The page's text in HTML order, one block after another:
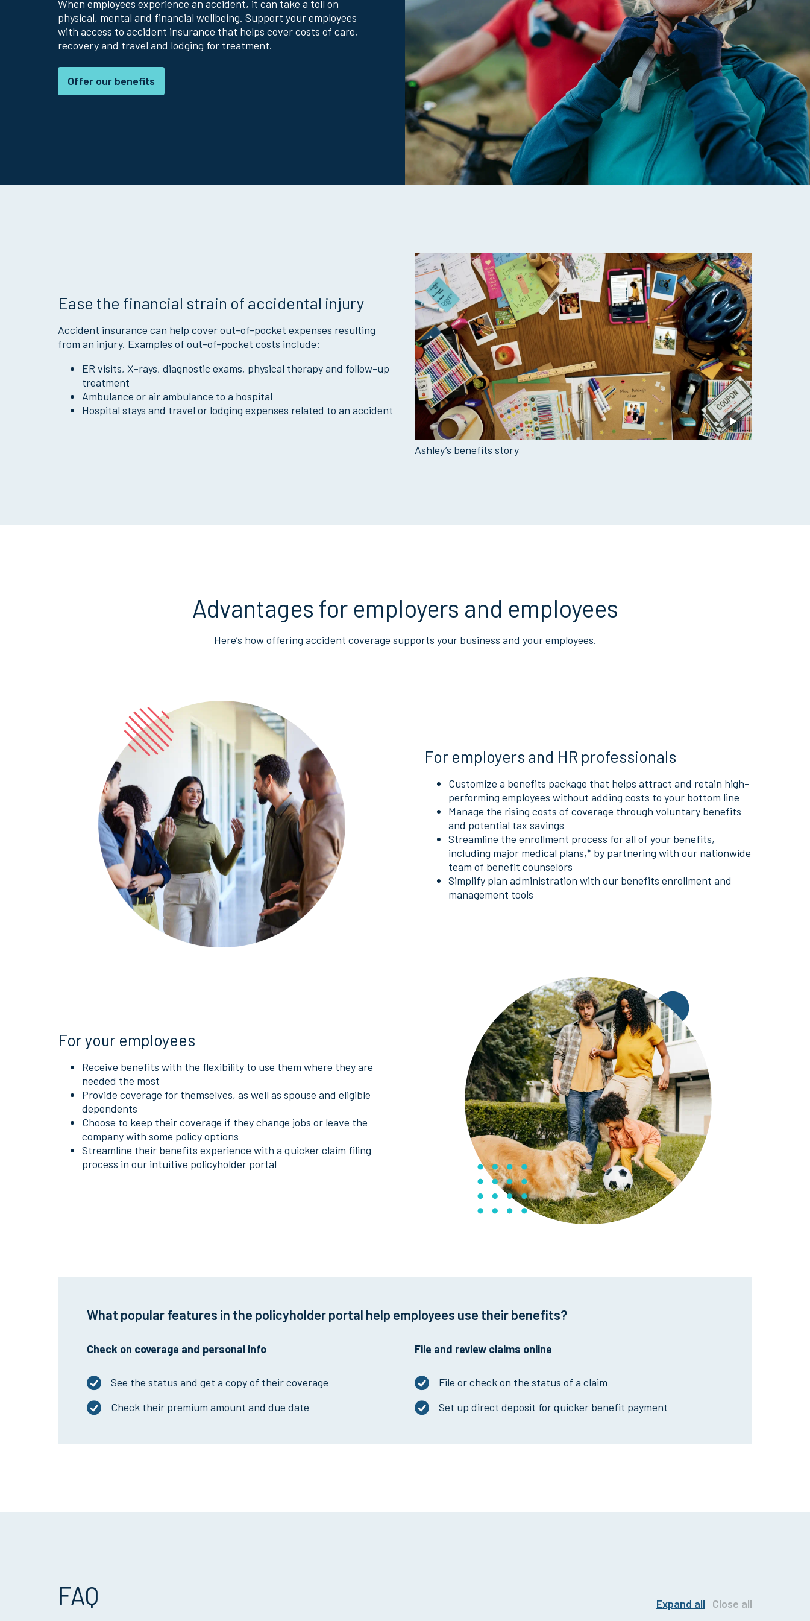
Why Colonial Life?
When employees experience an accident, it can take a toll on
physical, mental and financial wellbeing. Support your employees
with access to accident insurance that helps cover costs of care,
recovery and travel and lodging for treatment.
Offer our benefits
Ease the financial strain of accidental injury
Accident insurance can help cover out-of-pocket expenses resulting
from an injury. Examples of out-of-pocket costs include:
ER visits, X-rays, diagnostic exams, physical therapy and follow-up
treatment
Ambulance or air ambulance to a hospital
Hospital stays and travel or lodging expenses related to an accident
Ashley’s benefits story
Advantages for employers and employees
Here’s how offering accident coverage supports your business and your employees.
For employers and HR professionals
Customize a benefits package that helps attract and retain high-
performing employees without adding costs to your bottom line
Manage the rising costs of coverage through voluntary benefits
and potential tax savings
Streamline the enrollment process for all of your benefits,
including major medical plans,* by partnering with our nationwide
team of benefit counselors
Simplify plan administration with our benefits enrollment and
management tools
For your employees
Receive benefits with the flexibility to use them where they are
needed the most
Provide coverage for themselves, as well as spouse and eligible
dependents
Choose to keep their coverage if they change jobs or leave the
company with some policy options
Streamline their benefits experience with a quicker claim filing
process in our intuitive policyholder portal
What popular features in the policyholder portal help employees use their benefits?
Check on coverage and personal info
See the status and get a copy of their coverage
Check their premium amount and due date
File and review claims online
File or check on the status of a claim
Set up direct deposit for quicker benefit payment
FAQ Expand all Close all